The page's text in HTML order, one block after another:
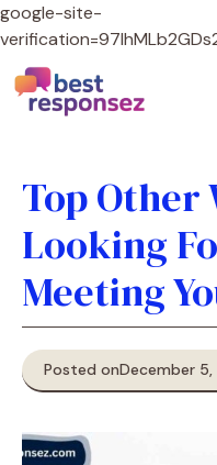
google-site-
Skip
to
content
Top Other
Looking
Meeting
Posted onDecember